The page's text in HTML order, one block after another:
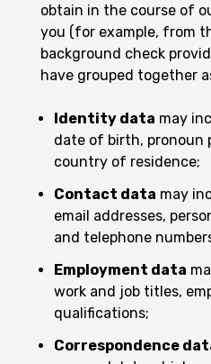
obtain in the course of
you (for example, from
background check
have grouped together
Identity data may
date of birth, pronoun
country of residence;
Contact data may
email addresses,
and telephone
Employment data
work and job titles,
qualifications;
Correspondence